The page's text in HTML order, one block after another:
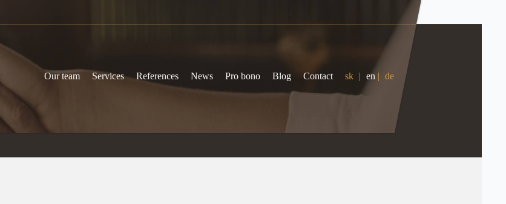
Our team Services References News Pro bono Blog Contact sk | en | de